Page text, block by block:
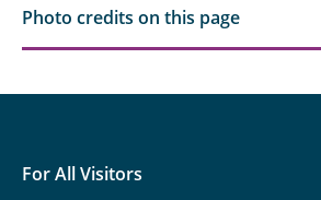
KoDI
LiBEST²
Photo credits on this page
For All Visitors